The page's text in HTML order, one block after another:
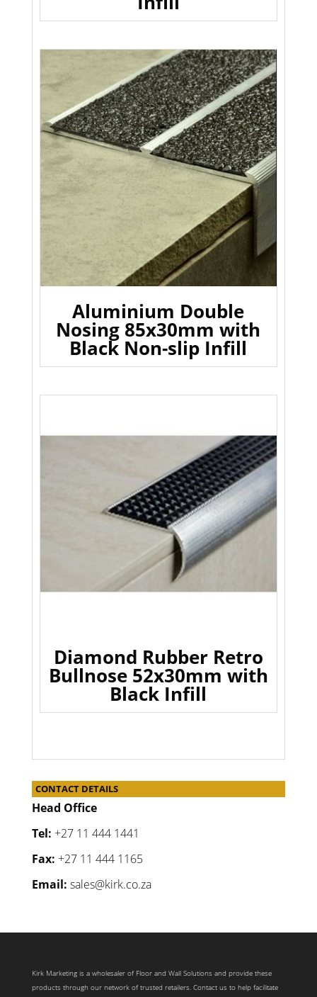
Aluminium Double
Nosing 85x30mm with
Black Non-slip Infill
Diamond Rubber Retro
Bullnose 52x30mm with
Black Infill
CONTACT DETAILS
Head Office
Tel: +27 11 444 1441
Fax: +27 11 444 1165
Email: sales@kirk.co.za
Kirk Marketing is a wholesaler of Floor and Wall Solutions and provide these
products through our network of trusted retailers. Contact us to help facilitate